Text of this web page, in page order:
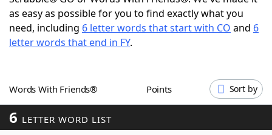
ScrabbleHelpers
Word GamesHelpers
Word ListMaker
as easy as possible for you to find exactly what you
need, including 6 letter words that start with CO and 6
letter words that end in FY.
Words With Friends® Points Sort by
6 LETTER WORD LIST